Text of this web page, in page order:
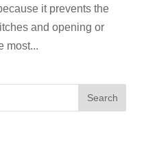
it prevents the
and opening or
most...